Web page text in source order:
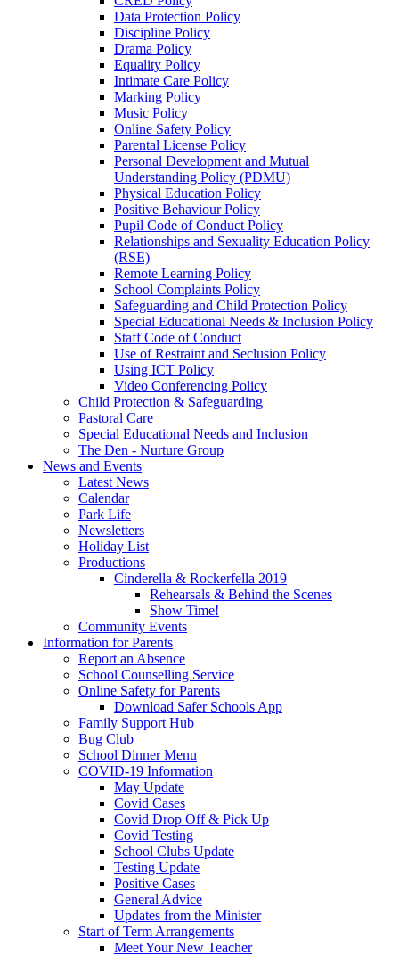
Data Protection Policy
Discipline Policy
Drama Policy
Equality Policy
Intimate Care Policy
Marking Policy
Music Policy
Online Safety Policy
Parental License Policy
Personal Development and Mutual
Understanding Policy (PDMU)
Physical Education Policy
Positive Behaviour Policy
Pupil Code of Conduct Policy
Relationships and Sexuality Education Policy
(RSE)
Remote Learning Policy
School Complaints Policy
Safeguarding and Child Protection Policy
Special Educational Needs & Inclusion Policy
Staff Code of Conduct
Use of Restraint and Seclusion Policy
Using ICT Policy
Video Conferencing Policy
Child Protection & Safeguarding
Pastoral Care
Special Educational Needs and Inclusion
The Den - Nurture Group
News and Events
Latest News
Calendar
Park Life
Newsletters
Holiday List
Productions
Cinderella & Rockerfella 2019
Rehearsals & Behind the Scenes
Show Time!
Community Events
Information for Parents
Report an Absence
School Counselling Service
Online Safety for Parents
Download Safer Schools App
Family Support Hub
Bug Club
School Dinner Menu
COVID-19 Information
May Update
Covid Cases
Covid Drop Off & Pick Up
Covid Testing
School Clubs Update
Testing Update
Positive Cases
General Advice
Updates from the Minister
Start of Term Arrangements
Meet Your New Teacher